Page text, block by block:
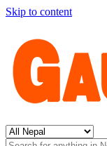
Skip to content